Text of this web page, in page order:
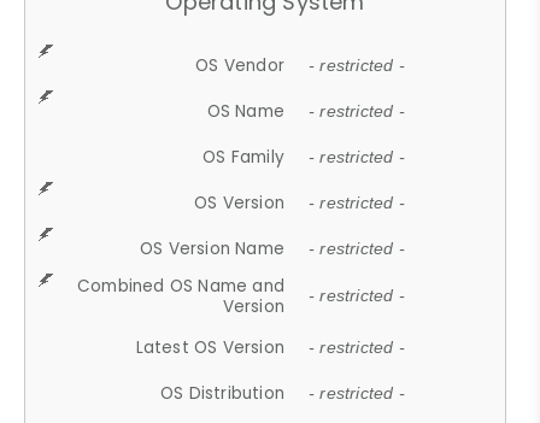
OS Vendor - restricted -
OS Name - restricted -
OS Family - restricted -
OS Version - restricted -
OS Version Name - restricted -
Combined OS Name and
Version
- restricted -
Latest OS Version - restricted -
OS Distribution - restricted -